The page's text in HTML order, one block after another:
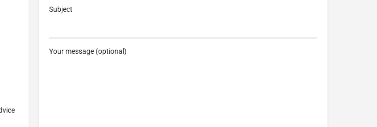
Subject
Your message (optional)